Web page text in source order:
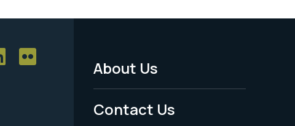
Footer
Menu
About Us
Contact Us